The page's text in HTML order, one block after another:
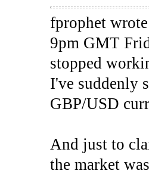
fprophet
9pm GMT
stopped
I've suddenly
GBP/USD
And just to
the market